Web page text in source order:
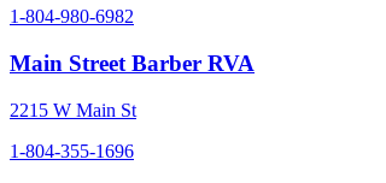
1-804-980-6982
Main Street Barber RVA
2215 W Main St
1-804-355-1696